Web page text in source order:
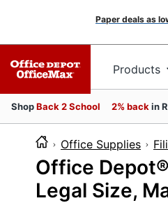
Paper deals as
Products
ShopBack 2 School 2% back in
Office Supplies
Office
Legal Size,